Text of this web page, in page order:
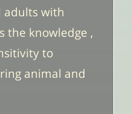
adults with
the knowledge ,
to
animal and